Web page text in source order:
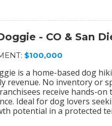
- CO & San
$100,000
is a home-based dog
revenue. No inventory or
receive hands-
Ideal for dog lovers
potential in a protected